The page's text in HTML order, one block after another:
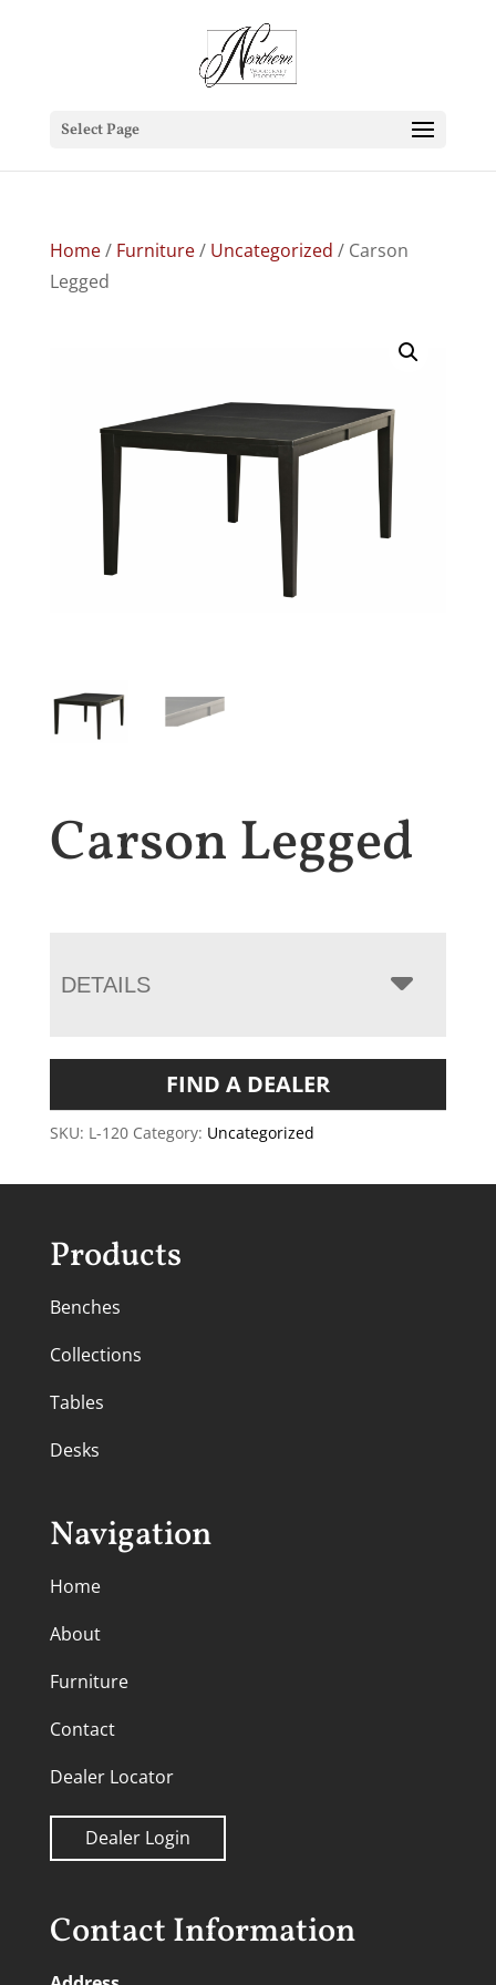
Select Page
Home/ Furniture/ Uncategorized / Carson
Legged
Carson Legged
DETAILS
FIND A DEALER
SKU: L-120 Category: Uncategorized
Products
Benches
Collections
Tables
Desks
Navigation
Home
About
Furniture
Contact
Dealer Locator
Dealer Login
Contact Information